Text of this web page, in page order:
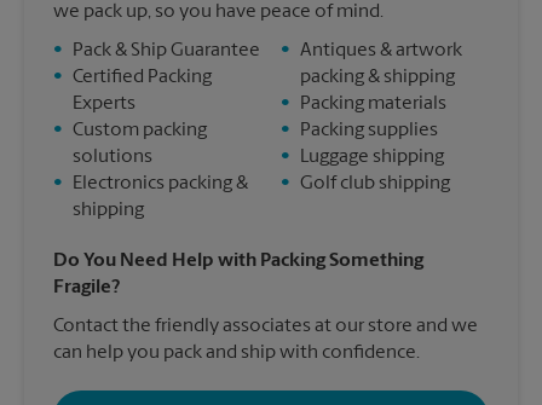
we pack up, so you have peace of mind.
•
Pack & Ship Guarantee
• Certified Packing
Experts
• Custom packing
solutions
•
Electronics packing &
shipping
• Antiques & artwork
packing & shipping
•
Packing materials
•
Packing supplies
•
Luggage shipping
• Golf club shipping
Do You Need Help with Packing Something
Fragile?
Contact the friendly associates at our store and we
can help you pack and ship with confidence.